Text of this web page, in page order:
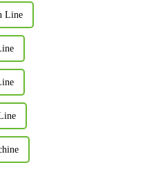
Line